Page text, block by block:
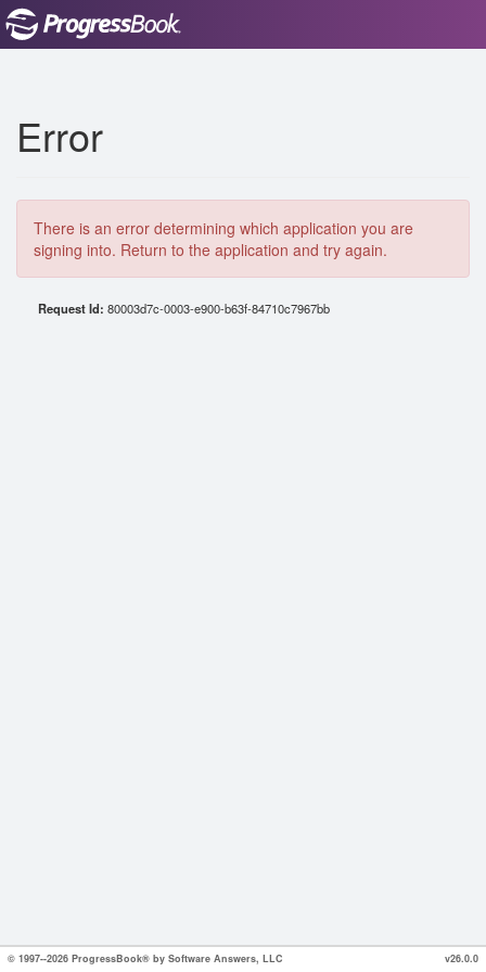
Error
There is an error determining which application you are
signing into. Return to the application and try again.
Request Id: 80003d7c-0003-e900-b63f-84710c7967bb
© 1997--2026 ProgressBook® by Software Answers, LLC v26.0.0